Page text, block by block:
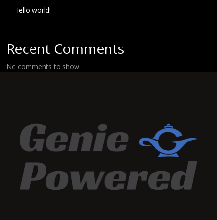
Hello world!
Recent Comments
No comments to show.